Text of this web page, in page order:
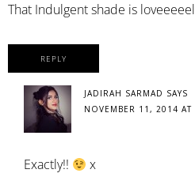
That Indulgent shade is
REPLY
JADIRAH SARMAD SAYS
NOVEMBER 11, 2014
Exactly!! x